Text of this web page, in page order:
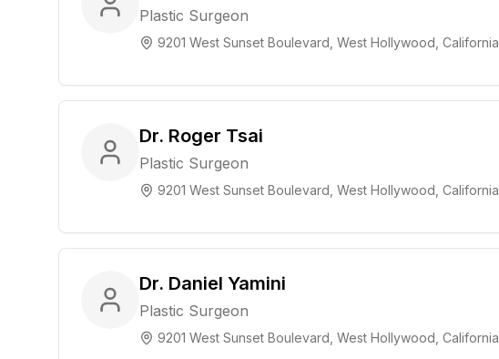
Plastic Surgeon
9201 West Sunset Boulevard, West Hollywood, California
Dr. Roger Tsai
Plastic Surgeon
9201 West Sunset Boulevard, West Hollywood, California
Dr. Daniel Yamini
Plastic Surgeon
9201 West Sunset Boulevard, West Hollywood, California